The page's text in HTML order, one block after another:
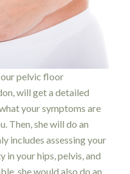
pelvic floor
will get a detailed
your symptoms are
Then, she will do an
includes assessing your
in your hips, pelvis, and
she would also do an